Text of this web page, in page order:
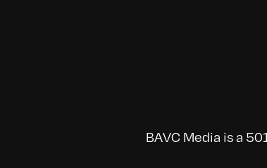
BAVC Media is a